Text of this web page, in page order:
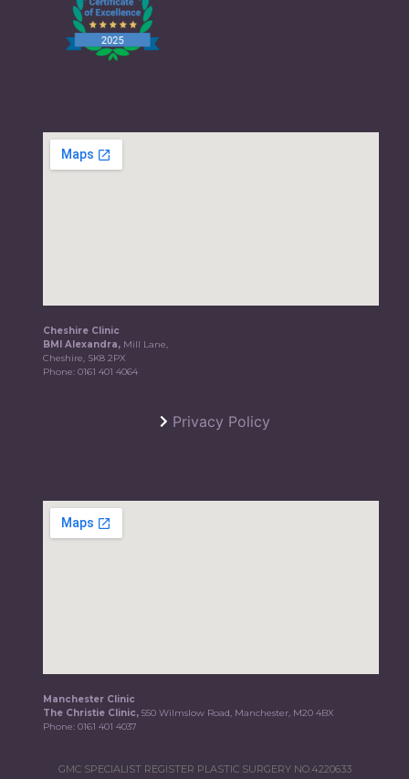
Cheshire Clinic
BMI Alexandra, Mill Lane,
Cheshire, SK8 2PX
Phone:0161 401 4064
Privacy Policy
Manchester Clinic
The Christie Clinic,550 Wilmslow Road, Manchester, M20 4BX
Phone:0161 401 4037
GMC SPECIALIST REGISTER PLASTIC SURGERY NO.4220633